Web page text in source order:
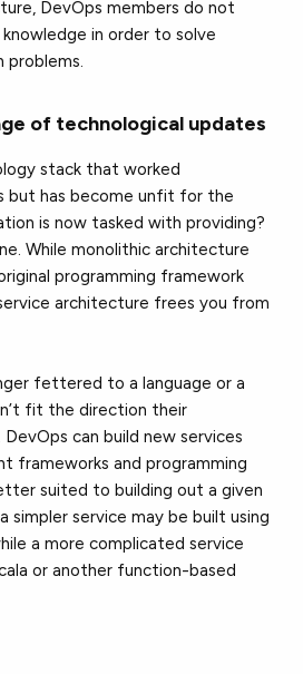
DevOps members do not
in order to solve
problems.
of technological updates
stack that worked
but has become unfit for the
is now tasked with providing?
While monolithic architecture
programming framework
architecture frees you from
fettered to a language or a
fit the direction their
can build new services
frameworks and programming
suited to building out a given
simpler service may be built using
a more complicated service
or another function-based